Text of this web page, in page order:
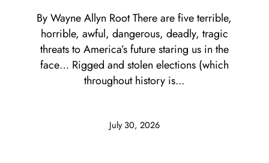
July 30, 2026
By Wayne Allyn Root There are five terrible,
horrible, awful, dangerous, deadly, tragic
threats to America’s future staring us in the
face… Rigged and stolen elections (which
throughout history is...